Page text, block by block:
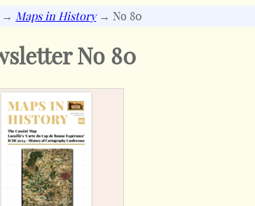
→ Maps in History→ No 80
No 80